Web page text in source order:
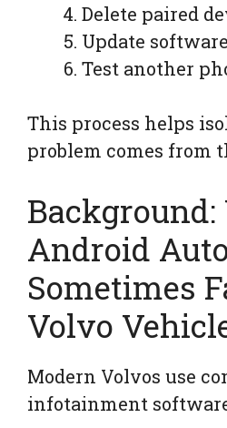
Delete paired
Update software
Test another
This process helps
problem comes from
Android
Sometimes
Volvo
Modern Volvos use
infotainment